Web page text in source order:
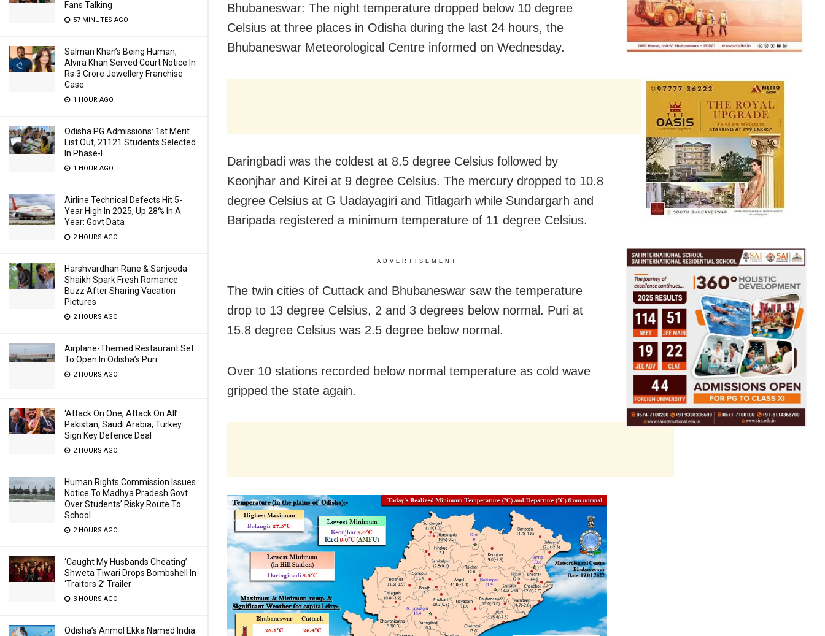
Fans Talking
57 MINUTES AGO
Salman Khan’s Being Human,
Alvira Khan Served Court Notice In
Rs 3 Crore Jewellery Franchise
Case
1 HOUR AGO
Odisha PG Admissions: 1st Merit
List Out, 21121 Students Selected
In Phase-I
1 HOUR AGO
Airline Technical Defects Hit 5-
Year High In 2025, Up 28% In A
Year: Govt Data
2 HOURS AGO
Harshvardhan Rane & Sanjeeda
Shaikh Spark Fresh Romance
Buzz After Sharing Vacation
Pictures
2 HOURS AGO
Airplane-Themed Restaurant Set
To Open In Odisha’s Puri
2 HOURS AGO
‘Attack On One, Attack On All’:
Pakistan, Saudi Arabia, Turkey
Sign Key Defence Deal
2 HOURS AGO
Human Rights Commission Issues
Notice To Madhya Pradesh Govt
Over Students’ Risky Route To
School
2 HOURS AGO
‘Caught My Husbands Cheating’:
Shweta Tiwari Drops Bombshell In
‘Traitors 2’ Trailer
3 HOURS AGO
Odisha’s Anmol Ekka Named India
Bhubaneswar: The night temperature dropped below 10 degree
Celsius at three places in Odisha during the last 24 hours, the
Bhubaneswar Meteorological Centre informed on Wednesday.
Daringbadi was the coldest at 8.5 degree Celsius followed by
Keonjhar and Kirei at 9 degree Celsius. The mercury dropped to 10.8
degree Celsius at G Uadayagiri and Titlagarh while Sundargarh and
Baripada registered a minimum temperature of 11 degree Celsius.
ADVERTISEMENT
The twin cities of Cuttack and Bhubaneswar saw the temperature
drop to 13 degree Celsius, 2 and 3 degrees below normal. Puri at
15.8 degree Celsius was 2.5 degree below normal.
Over 10 stations recorded below normal temperature as cold wave
gripped the state again.